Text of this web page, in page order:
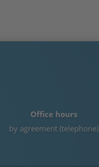
Office hours
by agreement (telephone)